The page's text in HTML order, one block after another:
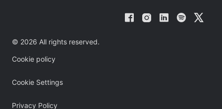
© 2026 All rights reserved.
Cookie policy
Cookie Settings
Privacy Policy